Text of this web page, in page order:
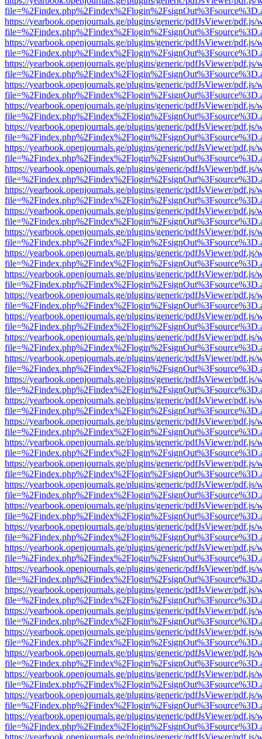
https://yearbook.openjournals.ge/plugins/generic/pdfJsViewer/pdf.js/
https://yearbook.openjournals.ge/plugins/generic/pdfJsViewer/pdf.js/
https://yearbook.openjournals.ge/plugins/generic/pdfJsViewer/pdf.js/
https://yearbook.openjournals.ge/plugins/generic/pdfJsViewer/pdf.js/
https://yearbook.openjournals.ge/plugins/generic/pdfJsViewer/pdf.js/
https://yearbook.openjournals.ge/plugins/generic/pdfJsViewer/pdf.js/
https://yearbook.openjournals.ge/plugins/generic/pdfJsViewer/pdf.js/
https://yearbook.openjournals.ge/plugins/generic/pdfJsViewer/pdf.js/
https://yearbook.openjournals.ge/plugins/generic/pdfJsViewer/pdf.js/
https://yearbook.openjournals.ge/plugins/generic/pdfJsViewer/pdf.js/
https://yearbook.openjournals.ge/plugins/generic/pdfJsViewer/pdf.js/
https://yearbook.openjournals.ge/plugins/generic/pdfJsViewer/pdf.js/
https://yearbook.openjournals.ge/plugins/generic/pdfJsViewer/pdf.js/
https://yearbook.openjournals.ge/plugins/generic/pdfJsViewer/pdf.js/
https://yearbook.openjournals.ge/plugins/generic/pdfJsViewer/pdf.js/
https://yearbook.openjournals.ge/plugins/generic/pdfJsViewer/pdf.js/
https://yearbook.openjournals.ge/plugins/generic/pdfJsViewer/pdf.js/
https://yearbook.openjournals.ge/plugins/generic/pdfJsViewer/pdf.js/
https://yearbook.openjournals.ge/plugins/generic/pdfJsViewer/pdf.js/
https://yearbook.openjournals.ge/plugins/generic/pdfJsViewer/pdf.js/
https://yearbook.openjournals.ge/plugins/generic/pdfJsViewer/pdf.js/
https://yearbook.openjournals.ge/plugins/generic/pdfJsViewer/pdf.js/
https://yearbook.openjournals.ge/plugins/generic/pdfJsViewer/pdf.js/
https://yearbook.openjournals.ge/plugins/generic/pdfJsViewer/pdf.js/
https://yearbook.openjournals.ge/plugins/generic/pdfJsViewer/pdf.js/
https://yearbook.openjournals.ge/plugins/generic/pdfJsViewer/pdf.js/
https://yearbook.openjournals.ge/plugins/generic/pdfJsViewer/pdf.js/
https://yearbook.openjournals.ge/plugins/generic/pdfJsViewer/pdf.js/
https://yearbook.openjournals.ge/plugins/generic/pdfJsViewer/pdf.js/
https://yearbook.openjournals.ge/plugins/generic/pdfJsViewer/pdf.js/
https://yearbook.openjournals.ge/plugins/generic/pdfJsViewer/pdf.js/
https://yearbook.openjournals.ge/plugins/generic/pdfJsViewer/pdf.js/
https://yearbook.openjournals.ge/plugins/generic/pdfJsViewer/pdf.js/
https://yearbook.openjournals.ge/plugins/generic/pdfJsViewer/pdf.js/
https://yearbook.openjournals.ge/plugins/generic/pdfJsViewer/pdf.js/